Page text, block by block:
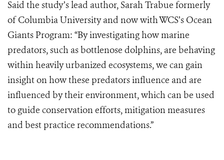
Said the study’s lead author, Sarah Trabue formerly
of Columbia University and now with WCS’s Ocean
Giants Program: “By investigating how marine
predators, such as bottlenose dolphins, are behaving
within heavily urbanized ecosystems, we can gain
insight on how these predators influence and are
influenced by their environment, which can be used
to guide conservation efforts, mitigation measures
and best practice recommendations.”